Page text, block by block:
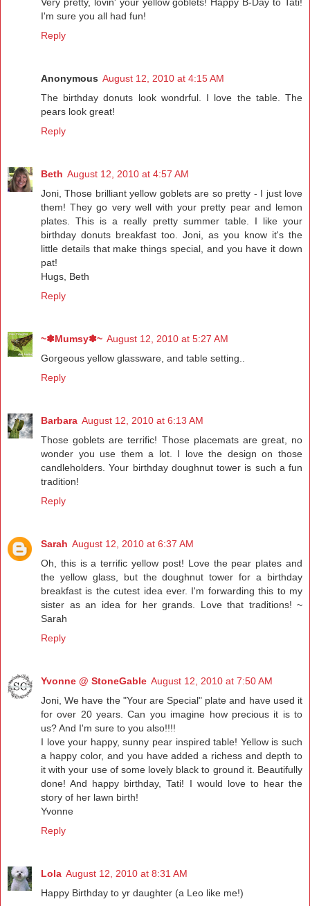
I'm sure you all had fun!
Reply
Anonymous August 12, 2010 at 4:15 AM
The birthday donuts look wondrful. I love the table. The
pears look great!
Reply
Beth August 12, 2010 at 4:57 AM
Joni, Those brilliant yellow goblets are so pretty - I just love
them! They go very well with your pretty pear and lemon
plates. This is a really pretty summer table. I like your
birthday donuts breakfast too. Joni, as you know it's the
little details that make things special, and you have it down
pat!
Hugs, Beth
Reply
~✽Mumsy✽~ August 12, 2010 at 5:27 AM
Gorgeous yellow glassware, and table setting..
Reply
Barbara August 12, 2010 at 6:13 AM
Those goblets are terrific! Those placemats are great, no
wonder you use them a lot. I love the design on those
candleholders. Your birthday doughnut tower is such a fun
tradition!
Reply
Sarah August 12, 2010 at 6:37 AM
Oh, this is a terrific yellow post! Love the pear plates and
the yellow glass, but the doughnut tower for a birthday
breakfast is the cutest idea ever. I'm forwarding this to my
sister as an idea for her grands. Love that traditions! ~
Sarah
Reply
Yvonne @ StoneGable August 12, 2010 at 7:50 AM
Joni, We have the "Your are Special" plate and have used it
for over 20 years. Can you imagine how precious it is to
us? And I'm sure to you also!!!!
I love your happy, sunny pear inspired table! Yellow is such
a happy color, and you have added a richess and depth to
it with your use of some lovely black to ground it. Beautifully
done! And happy birthday, Tati! I would love to hear the
story of her lawn birth!
Yvonne
Reply
Lola August 12, 2010 at 8:31 AM
Happy Birthday to yr daughter (a Leo like me!)